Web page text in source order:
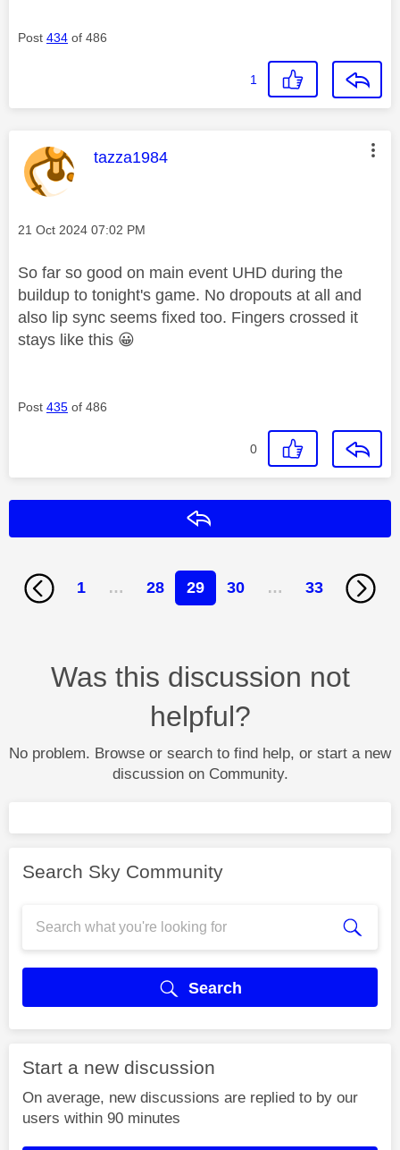
Post 434 of 486
1
This message was authored by:
tazza1984
Message posted on
‎21 Oct 2024 07:02 PM
So far so good on main event UHD during the
buildup to tonight's game. No dropouts at all and
also lip sync seems fixed too. Fingers crossed it
stays like this 😀
Post 435 of 486
0
1 … 28 29 30 … 33
Was this discussion not
helpful?
No problem. Browse or search to find help, or start a new
discussion on Community.
Search Sky Community
Search
Start a new discussion
On average, new discussions are replied to by our
users within 90 minutes